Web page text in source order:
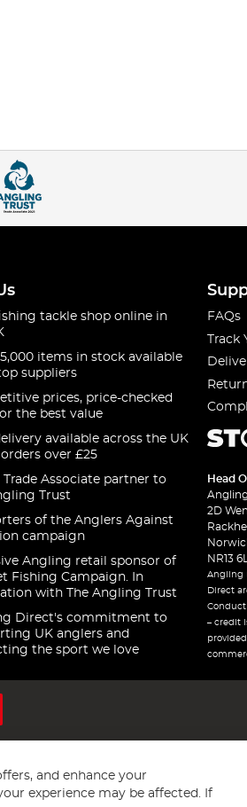
tackle shop online in
items in stock available
suppliers
prices, price-checked
the best value
available across the UK
over £25
Trade Associate partner to
Trust
of the Anglers Against
campaign
Angling retail sponsor of
Fishing Campaign. In
with The Angling Trust
Direct's commitment to
UK anglers and
the sport we love
FAQs
Track
Head
2D
NR13
Angling
Direct
– credit
and enhance your
experience may be affected. If